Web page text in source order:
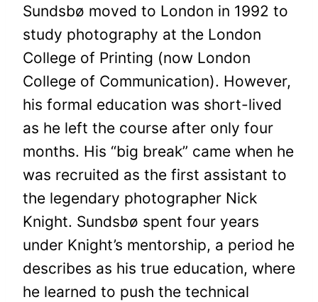
Sundsbø moved to London in 1992 to
study photography at the London
College of Printing (now London
College of Communication). However,
his formal education was short-lived
as he left the course after only four
months. His “big break” came when he
was recruited as the first assistant to
the legendary photographer Nick
Knight. Sundsbø spent four years
under Knight’s mentorship, a period he
describes as his true education, where
he learned to push the technical